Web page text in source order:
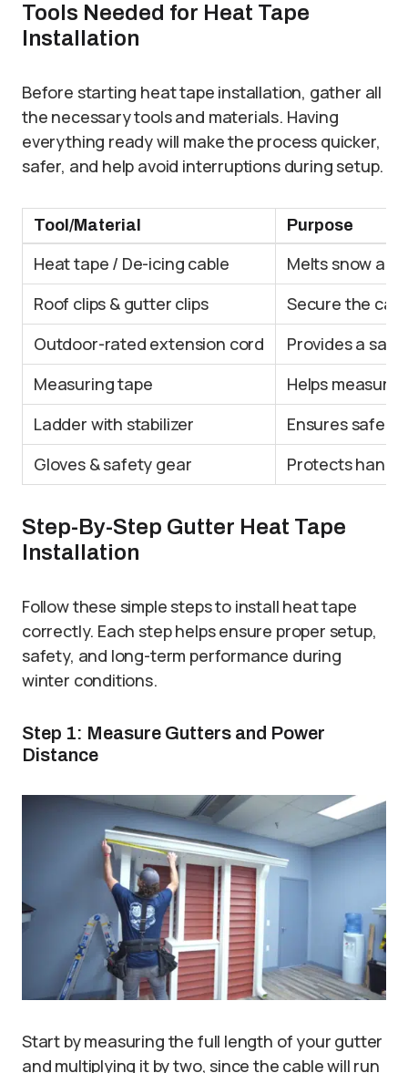
Tools Needed for Heat Tape
Installation
Before starting heat tape installation, gather all
the necessary tools and materials. Having
everything ready will make the process quicker,
safer, and help avoid interruptions during setup.
Tool/Material Purpose
Heat tape / De-icing cable
Melts snow
Roof clips & gutter clips
Secure the
Outdoor-rated extension cord
Provides a
Measuring tape
Helps
Ladder with stabilizer
Ensures safe
Gloves & safety gear
Protects
Step-By-Step Gutter Heat Tape
Installation
Follow these simple steps to install heat tape
correctly. Each step helps ensure proper setup,
safety, and long-term performance during
winter conditions.
Step 1: Measure Gutters and Power
Distance
Start by measuring the full length of your gutter
and multiplying it by two, since the cable will run